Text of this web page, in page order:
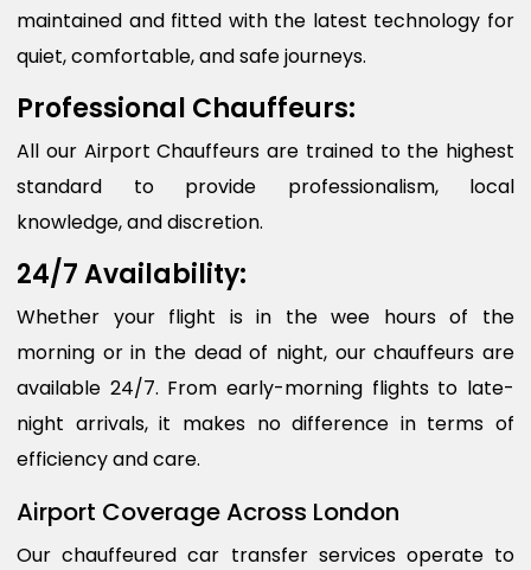
maintained and fitted with the latest technology for
quiet, comfortable, and safe journeys.
Professional Chauffeurs:
All our Airport Chauffeurs are trained to the highest
standard to provide professionalism, local
knowledge, and discretion.
24/7 Availability:
Whether your flight is in the wee hours of the
morning or in the dead of night, our chauffeurs are
available 24/7. From early-morning flights to late-
night arrivals, it makes no difference in terms of
efficiency and care.
Airport Coverage Across London
Our chauffeured car transfer services operate to